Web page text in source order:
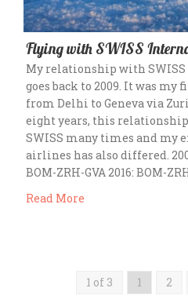
Flying with SWISS
My relationship with
goes back to 2009. It was
from Delhi to Geneva via
eight years, this
SWISS many times and my
airlines has also differed.
BOM-ZRH-GVA 2016: BOM-
Read More
1 of 3 1 2